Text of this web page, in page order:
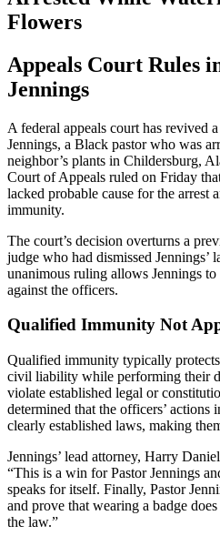
Flowers
Appeals Court Rules
Jennings
A federal appeals court has revived
Jennings, a Black pastor who was
neighbor’s plants in Childersburg,
Court of Appeals ruled on Friday
lacked probable cause for the arrest
immunity.
The court’s decision overturns a
judge who had dismissed Jennings’
unanimous ruling allows Jennings
against the officers.
Qualified Immunity Not
Qualified immunity typically
civil liability while performing their
violate established legal or
determined that the officers’ actions
clearly established laws, making
Jennings’ lead attorney, Harry
“This is a win for Pastor Jennings
speaks for itself. Finally, Pastor
and prove that wearing a badge
the law.”